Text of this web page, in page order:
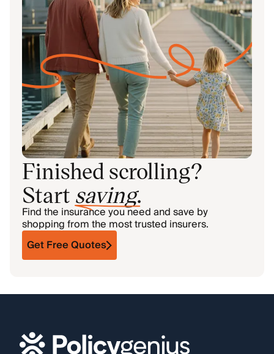
Finished scrolling?
Start saving.
Find the insurance you need and save by
shopping from the most trusted insurers.
Get Free Quotes